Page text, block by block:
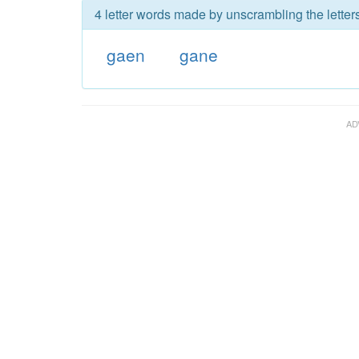
4 letter words made by unscrambling the
gaen gane